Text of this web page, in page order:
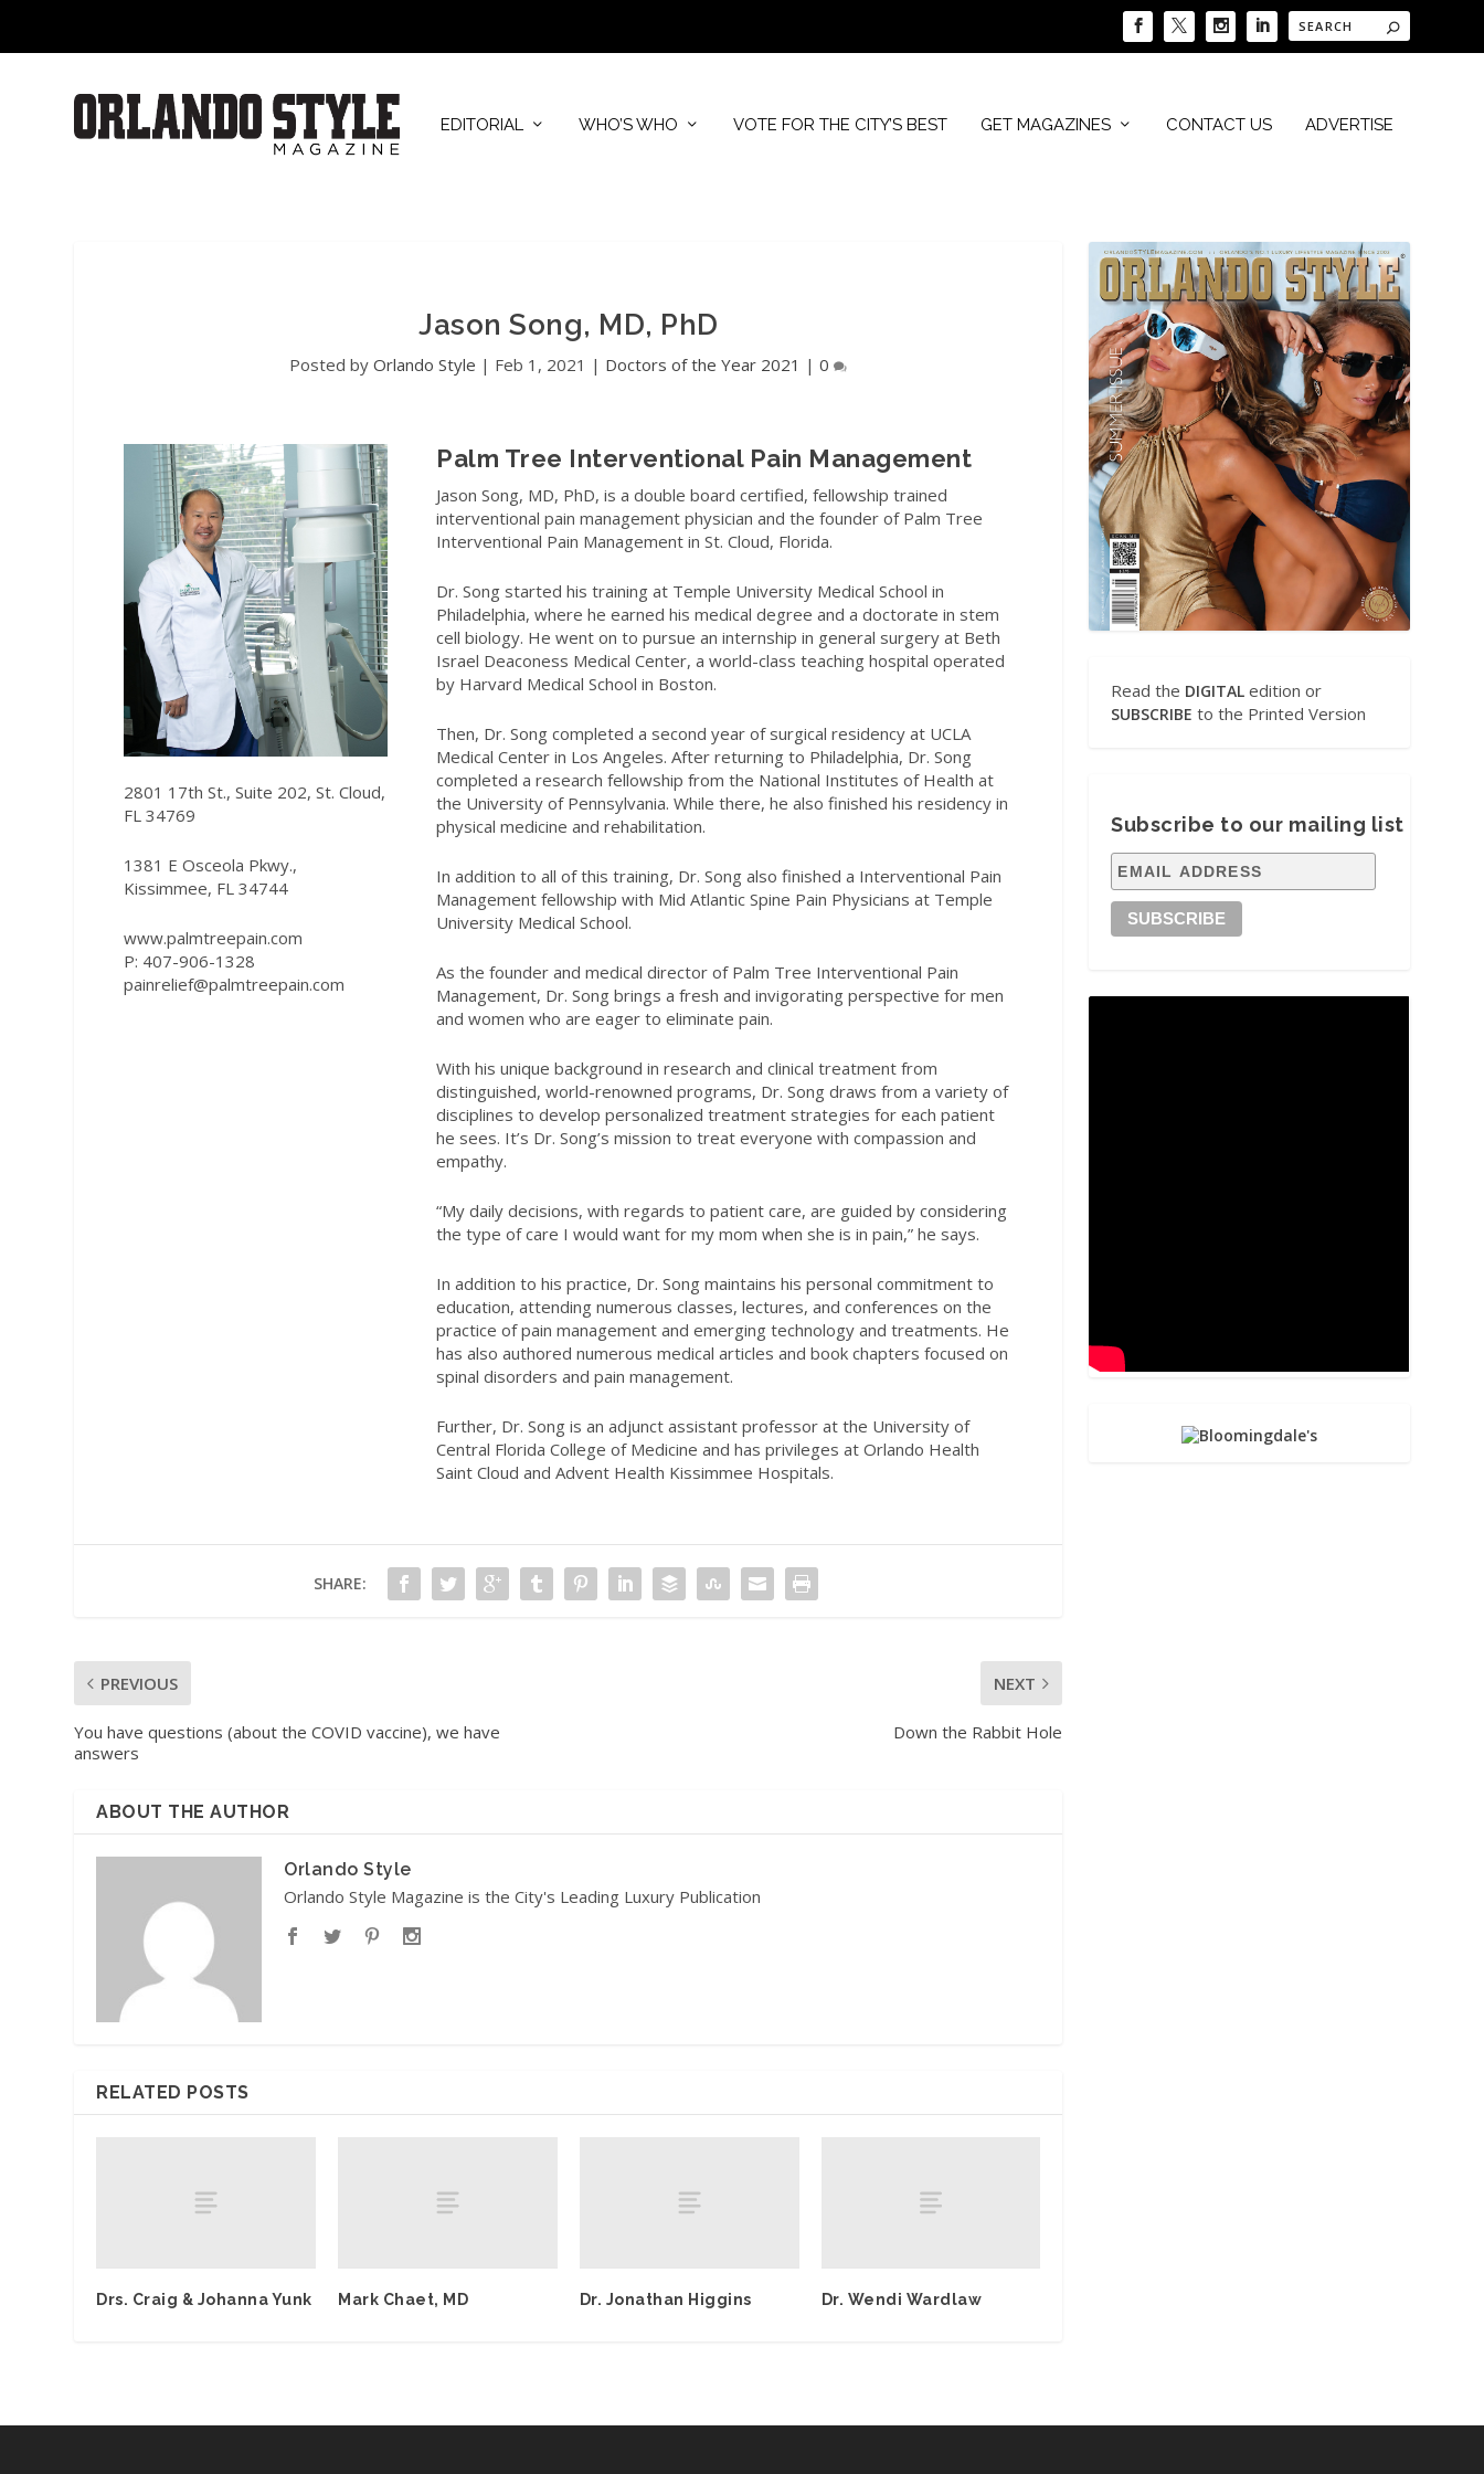
EDITORIAL WHO’S WHO VOTE FOR THE CITY’S BEST GET MAGAZINES CONTACT US ADVERTISE
Jason Song, MD, PhD
Posted byOrlando Style | Feb 1, 2021 | Doctors of the Year 2021 |0
2801 17th St., Suite 202, St. Cloud,
FL 34769
1381 E Osceola Pkwy.,
Kissimmee, FL 34744
www.palmtreepain.com
P: 407-906-1328
painrelief@palmtreepain.com
Palm Tree Interventional Pain Management
Jason Song, MD, PhD, is a double boardcertified, fellowship trained
interventionalpain management physician and thefounder of Palm Tree
Interventional Pain Management in St. Cloud, Florida.
Dr. Song started his training at Temple University Medical School in
Philadelphia, where he earned his medical degree and a doctorate in stem
cell biology. He went on to pursue an internship in general surgery at Beth
Israel Deaconess Medical Center, a world-class teaching hospital operated
by Harvard Medical School in Boston.
Then, Dr. Song completed a second year of surgical residency at UCLA
Medical Center in Los Angeles. After returning to Philadelphia, Dr. Song
completed a research fellowship from the National Institutes of Health at
the University of Pennsylvania. While there, he also finished his residency in
physical medicine and rehabilitation.
In addition to all of this training, Dr.Song also finished a Interventional Pain
Management fellowship with MidAtlantic Spine Pain Physicians at Temple
University Medical School.
As the founder and medical director of Palm Tree Interventional Pain
Management, Dr. Song brings a fresh and invigorating perspective for men
and women who are eager to eliminate pain.
With his unique background in research and clinical treatment from
distinguished, world-renowned programs, Dr. Song draws from a variety of
disciplines to develop personalized treatment strategies for each patient
he sees. It’s Dr. Song’s mission to treat everyone with compassion and
empathy.
“My daily decisions, with regards to patient care, are guided by considering
the type of care I would want for my mom when she is in pain,” he says.
In addition to his practice, Dr. Song maintains his personal commitment to
education, attending numerous classes, lectures, and conferences on the
practice of pain management and emerging technology and treatments. He
has also authored numerous medical articles and book chapters focused on
spinal disorders and pain management.
Further, Dr. Song is an adjunct assistant professor at the University of
Central Florida College of Medicine and has privileges at Orlando Health
Saint Cloud and Advent Health Kissimmee Hospitals.
SHARE:
PREVIOUS
You have questions (about the COVID vaccine), we have
answers
NEXT
Down the Rabbit Hole
ABOUT THE AUTHOR
Orlando Style
Orlando Style Magazine is the City's Leading Luxury Publication
RELATED POSTS
Drs. Craig & Johanna Yunk Mark Chaet, MD Dr. Jonathan Higgins Dr. Wendi Wardlaw
Read the DIGITAL edition or
SUBSCRIBE to the Printed Version
Subscribe to our mailing list